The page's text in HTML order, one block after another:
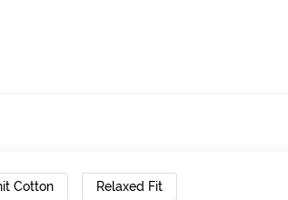
Cotton Relaxed Fit